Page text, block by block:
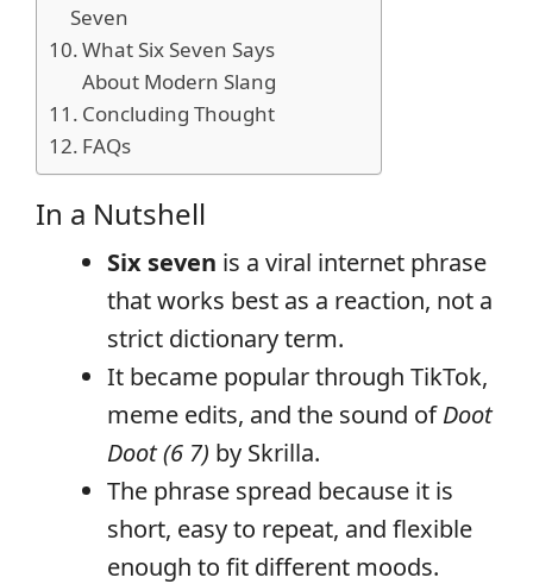
Seven
What Six Seven Says
About Modern Slang
Concluding Thought
FAQs
In a Nutshell
Six seven is a viral internet phrase
that works best as a reaction, not a
strict dictionary term.
It became popular through TikTok,
meme edits, and the sound ofDoot
Doot (6 7) by Skrilla.
The phrase spread because it is
short, easy to repeat, and flexible
enough to fit different moods.